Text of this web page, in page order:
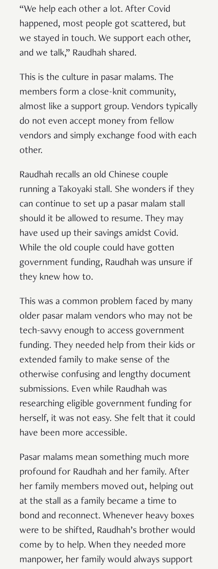
“We help each other a lot. After Covid
happened, most people got scattered, but
we stayed in touch. We support each other,
and we talk,” Raudhah shared.
This is the culture in pasar malams. The
members form a close-knit community,
almost like a support group. Vendors typically
do not even accept money from fellow
vendors and simply exchange food with each
other.
Raudhah recalls an old Chinese couple
running a Takoyaki stall. She wonders if they
can continue to set up a pasar malam stall
should it be allowed to resume. They may
have used up their savings amidst Covid.
While the old couple could have gotten
government funding, Raudhah was unsure if
they knew how to.
This was a common problem faced by many
older pasar malam vendors who may not be
tech-savvy enough to access government
funding. They needed help from their kids or
extended family to make sense of the
otherwise confusing and lengthy document
submissions. Even while Raudhah was
researching eligible government funding for
herself, it was not easy. She felt that it could
have been more accessible.
Pasar malams mean something much more
profound for Raudhah and her family. After
her family members moved out, helping out
at the stall as a family became a time to
bond and reconnect. Whenever heavy boxes
were to be shifted, Raudhah’s brother would
come by to help. When they needed more
manpower, her family would always support